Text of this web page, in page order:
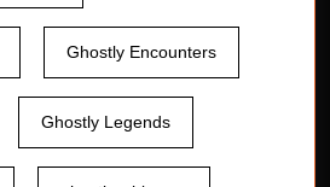
Ghostly Encounters
Ghostly Legends